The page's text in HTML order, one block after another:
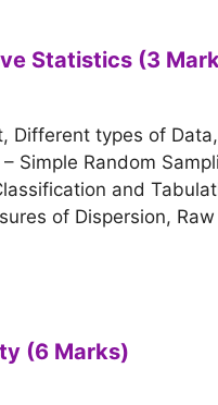
Statistics (3
Different types of
Simple Random
and
of Dispersion,
(6 Marks)